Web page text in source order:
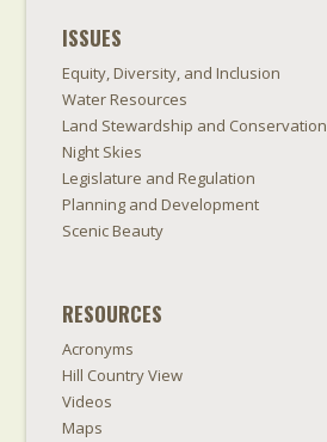
ISSUES
Equity, Diversity, and Inclusion
Water Resources
Land Stewardship and Conservation
Night Skies
Legislature and Regulation
Planning and Development
Scenic Beauty
RESOURCES
Acronyms
Hill Country View
Videos
Maps